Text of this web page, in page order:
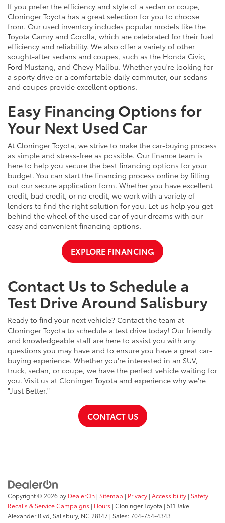
If you prefer the efficiency and style of a sedan or coupe,
Cloninger Toyota has a great selection for you to choose
from. Our used inventory includes popular models like the
Toyota Camry and Corolla, which are celebrated for their fuel
efficiency and reliability. We also offer a variety of other
sought-after sedans and coupes, such as the Honda Civic,
Ford Mustang, and Chevy Malibu. Whether you're looking for
a sporty drive or a comfortable daily commuter, our sedans
and coupes provide excellent options.
Easy Financing Options for
Your Next Used Car
At Cloninger Toyota, we strive to make the car-buying process
as simple and stress-free as possible. Our finance team is
here to help you secure the best financing options for your
budget. You can start the financing process online by filling
out our secure application form. Whether you have excellent
credit, bad credit, or no credit, we work with a variety of
lenders to find the right solution for you. Let us help you get
behind the wheel of the used car of your dreams with our
easy and convenient financing options.
EXPLORE FINANCING
Contact Us to Schedule a
Test Drive Around Salisbury
Ready to find your next vehicle? Contact the team at
Cloninger Toyota to schedule a test drive today! Our friendly
and knowledgeable staff are here to assist you with any
questions you may have and to ensure you have a great car-
buying experience. Whether you're interested in an SUV,
truck, sedan, or coupe, we have the perfect vehicle waiting for
you. Visit us at Cloninger Toyota and experience why we're
"Just Better."
CONTACT US
Copyright © 2026 by DealerOn | Sitemap | Privacy | Accessibility | Safety
Recalls & Service Campaigns | Hours | Cloninger Toyota | 511 Jake
Alexander Blvd, Salisbury, NC 28147 | Sales:704-754-4343